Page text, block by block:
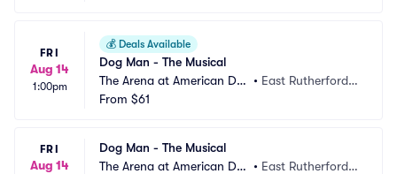
FRI
Aug 14
1:00pm
💰 Deals Available
Dog Man - The Musical
The Arena at American Dre
am
• East Rutherford,
From $61
FRI
Aug 14
Dog Man - The Musical
The Arena at American Dre
• East Rutherford,